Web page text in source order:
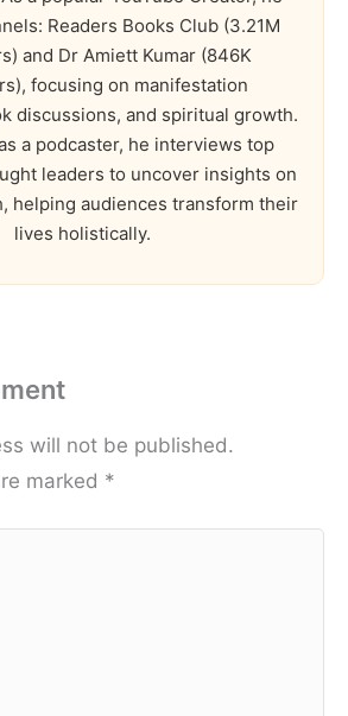
Readers Books Club (3.21M
and Dr Amiett Kumar (846K
focusing on manifestation
discussions, and spiritual growth.
a podcaster, he interviews top
leaders to uncover insights on
helping audiences transform their
lives holistically.
will not be published.
marked *